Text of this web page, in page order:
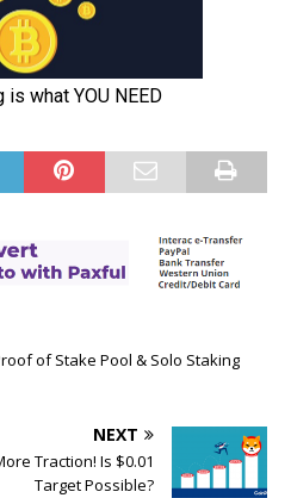
of Stake Pool & Solo Staking
NEXT
Traction! Is $0.01
Target Possible?